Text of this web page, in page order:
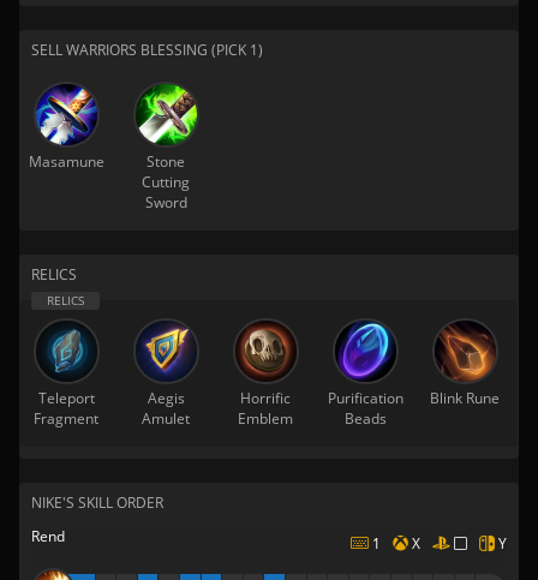
SELL WARRIORS BLESSING (PICK 1)
Masamune
Stone
Cutting
Sword
RELICS
Teleport
Fragment
Aegis
Amulet
Horrific
Emblem
Purification
Beads
Blink Rune
NIKE'S SKILL ORDER
Rend
1 X Y